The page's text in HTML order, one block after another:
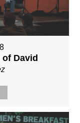
David